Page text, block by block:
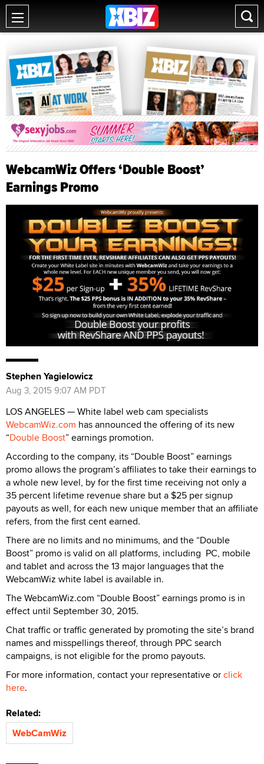
WebcamWiz Offers ‘Double Boost’
Earnings Promo
Stephen Yagielowicz
Aug 3, 2015 9:07 AM PDT
LOS ANGELES — White label web cam specialists
WebcamWiz.com has announced the offering of its new
“Double Boost” earnings promotion.
According to the company, its “Double Boost” earnings
promo allows the program’s affiliates to take their earnings to
a whole new level, by for the first time receiving not only a
35 percent lifetime revenue share but a $25 per signup
payouts as well, for each new unique member that an affiliate
refers, from the first cent earned.
There are no limits and no minimums, and the “Double
Boost” promo is valid on all platforms, including PC, mobile
and tablet and across the 13 major languages that the
WebcamWiz white label is available in.
The WebcamWiz.com “Double Boost” earnings promo is in
effect until September 30, 2015.
Chat traffic or traffic generated by promoting the site’s brand
names and misspellings thereof, through PPC search
campaigns, is not eligible for the promo payouts.
For more information, contact your representative orclick
here.
Related:
WebCamWiz